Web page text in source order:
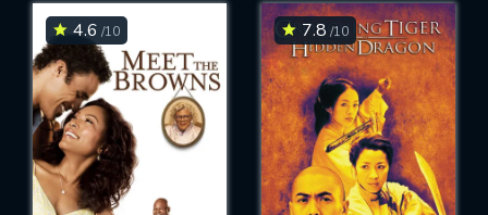
4.6 /10 7.8 /10